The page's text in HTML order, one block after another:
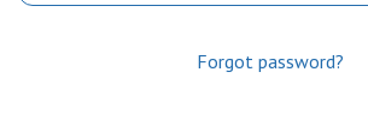
Forgot password?